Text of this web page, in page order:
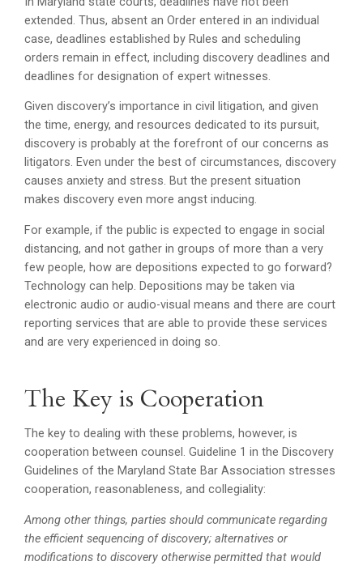
extended. Thus, absent an Order entered in an individual
case, deadlines established by Rules and scheduling
orders remain in effect, including discovery deadlines and
deadlines for designation of expert witnesses.
Given discovery’s importance in civil litigation, and given
the time, energy, and resources dedicated to its pursuit,
discovery is probably at the forefront of our concerns as
litigators. Even under the best of circumstances, discovery
causes anxiety and stress. But the present situation
makes discovery even more angst inducing.
For example, if the public is expected to engage in social
distancing, and not gather in groups of more than a very
few people, how are depositions expected to go forward?
Technology can help. Depositions may be taken via
electronic audio or audio-visual means and there are court
reporting services that are able to provide these services
and are very experienced in doing so.
The Key is Cooperation
The key to dealing with these problems, however, is
cooperation between counsel. Guideline 1 in the Discovery
Guidelines of the Maryland State Bar Association stresses
cooperation, reasonableness, and collegiality:
Among other things, parties should communicate regarding
the efficient sequencing of discovery; alternatives or
modifications to discovery otherwise permitted that would